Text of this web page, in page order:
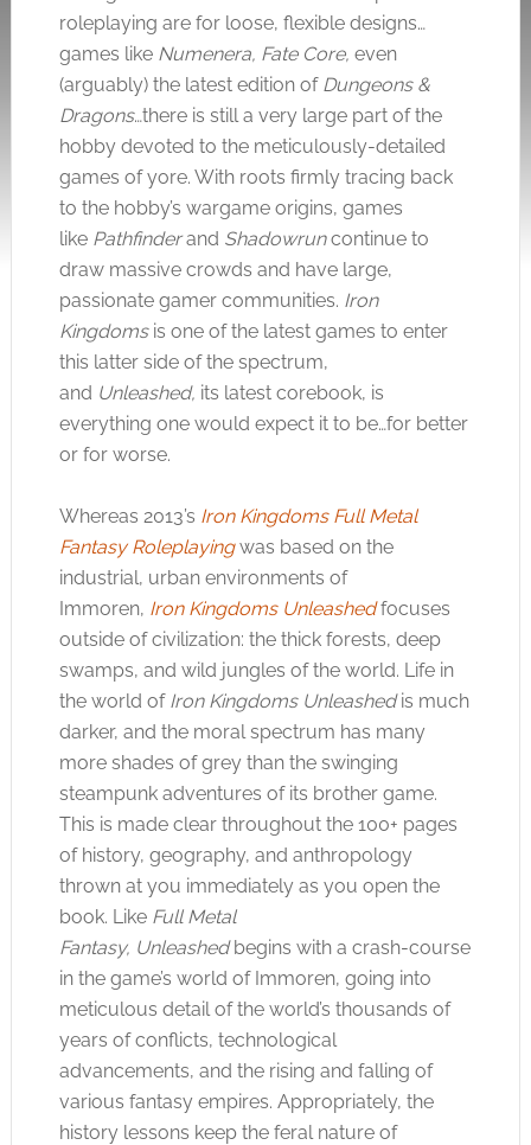
roleplaying are for loose, flexible designs…
games like Numenera, Fate Core, even
(arguably) the latest edition of Dungeons &
Dragons…there is still a very large part of the
hobby devoted to the meticulously-detailed
games of yore. With roots firmly tracing back
to the hobby’s wargame origins, games
like Pathfinderand Shadowruncontinue to
draw massive crowds and have large,
passionate gamer communities. Iron
Kingdoms is one of the latest games to enter
this latter side of the spectrum,
and Unleashed, its latest corebook, is
everything one would expect it to be…for better
or for worse.
Whereas 2013’s Iron Kingdoms Full Metal
Fantasy Roleplaying was based on the
industrial, urban environments of
Immoren, Iron Kingdoms Unleashed focuses
outside of civilization: the thick forests, deep
swamps, and wild jungles of the world. Life in
the world of Iron Kingdoms Unleashedis much
darker, and the moral spectrum has many
more shades of grey than the swinging
steampunk adventures of its brother game.
This is made clear throughout the 100+ pages
of history, geography, and anthropology
thrown at you immediately as you open the
book. Like Full Metal
Fantasy, Unleashedbegins with a crash-course
in the game’s world of Immoren, going into
meticulous detail of the world’s thousands of
years of conflicts, technological
advancements, and the rising and falling of
various fantasy empires. Appropriately, the
history lessons keep the feral nature of